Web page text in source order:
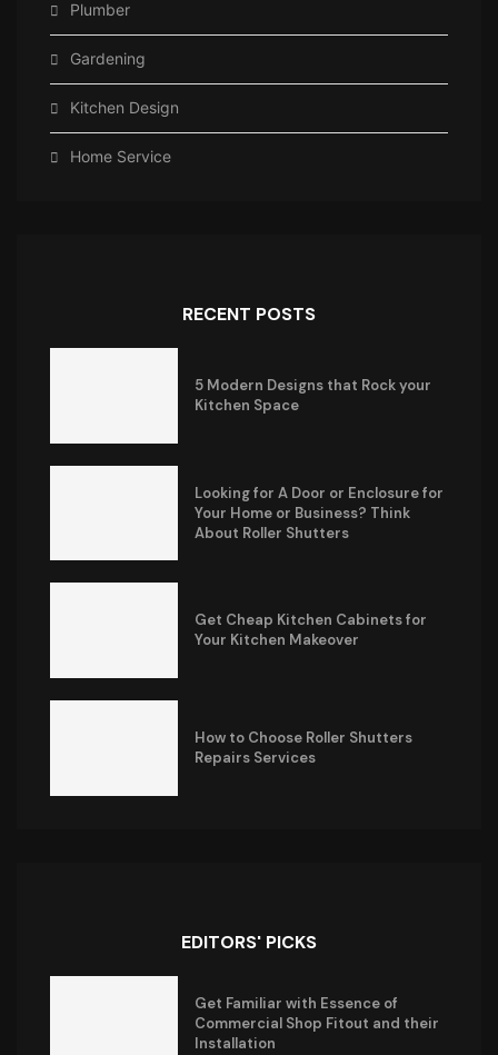
Plumber
Gardening
Kitchen Design
Home Service
RECENT POSTS
5 Modern Designs that Rock your
Kitchen Space
Looking for A Door or Enclosure for
Your Home or Business? Think
About Roller Shutters
Get Cheap Kitchen Cabinets for
Your Kitchen Makeover
How to Choose Roller Shutters
Repairs Services
EDITORS' PICKS
Get Familiar with Essence of
Commercial Shop Fitout and their
Installation